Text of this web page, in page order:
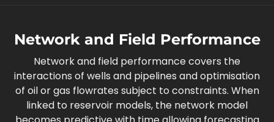
Network and Field Performance
Network and field performance covers the
interactions of wells and pipelines and optimisation
of oil or gas flowrates subject to constraints. When
linked to reservoir models, the network model